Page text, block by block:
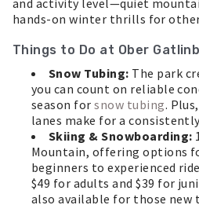
and activity level—quiet
hands-on winter thrills for
Things to Do at Ober
Snow Tubing: The park
you can count on reliable
season forsnow tubing.
lanes make for a
Skiing & Snowboarding:
Mountain, offering options
beginners to experienced
$49 for adults and $39 for
also available for those new